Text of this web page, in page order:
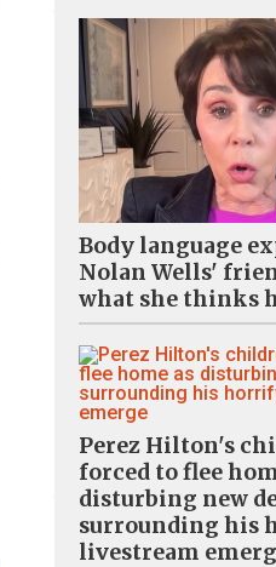
Body language
Nolan Wells'
what she thinks
Perez Hilton's
forced to flee
disturbing new
surrounding his
livestream